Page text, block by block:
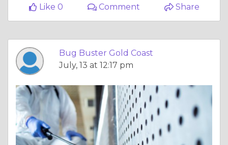
Like 0
Comment Share
Bug Buster Gold Coast
July, 13 at 12:17 pm